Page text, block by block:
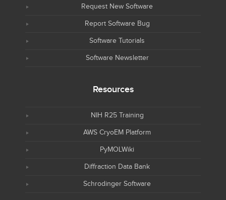
Request New Software
Report Software Bug
Software Tutorials
Software Newsletter
Resources
NIH R25 Training
AWS CryoEM Platform
PyMOLWiki
Diffraction Data Bank
Schrodinger Software